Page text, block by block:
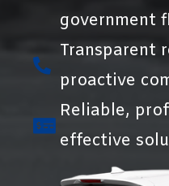
government
Transparent
proactive
Reliable,
effective